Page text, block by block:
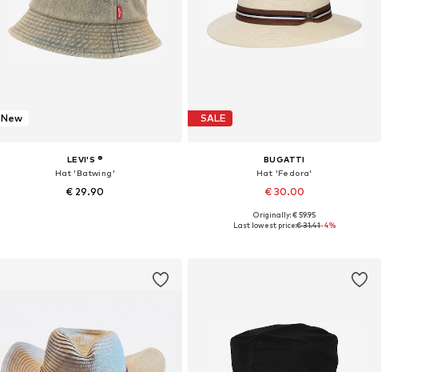
New
LEVI'S ®
Hat 'Batwing'
€ 29.90
SALE
BUGATTI
Hat 'Fedora'
€ 30.00
Available sizes: 57, 59, 61
Originally: € 59.95
Last lowest price:€ 31.41-4%